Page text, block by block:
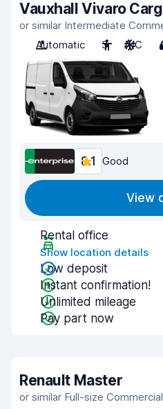
Vauxhall Vivaro
or similar Intermediate
Automatic
3 A/C
8.1 Good
View
Rental office
Show location details
Low deposit
Instant confirmation!
Unlimited mileage
Pay part now
Renault Master
or similar Full-size